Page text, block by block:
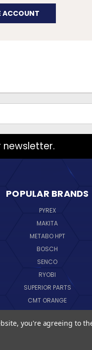
ACCOUNT
newsletter.
POPULAR BRANDS
PYREX
MAKITA
METABO HPT
BOSCH
SENCO
RYOBI
SUPERIOR PARTS
CMT ORANGE
SKIL
you're agreeing to